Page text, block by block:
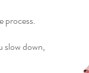
process.
slow down,